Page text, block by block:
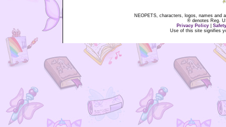
NEOPETS, characters, logos, names and
® denotes Reg.
Privacy Policy
Use of this site signifies